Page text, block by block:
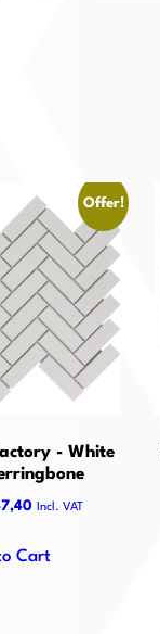
Offer!
- White
Current
is:
Incl. VAT
Cart